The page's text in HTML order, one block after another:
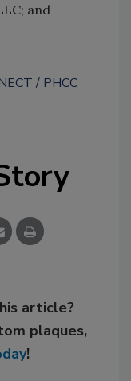
and
PHCC
article?
plaques,
!